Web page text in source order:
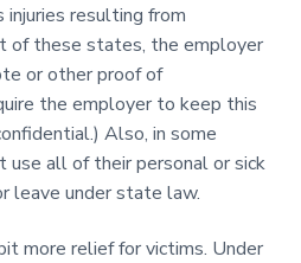
resulting from
of these states, the employer
or other proof of
the employer to keep this
Also, in some
all of their personal or sick
leave under state law.
more relief for victims. Under